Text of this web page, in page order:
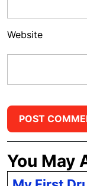
Website
You May